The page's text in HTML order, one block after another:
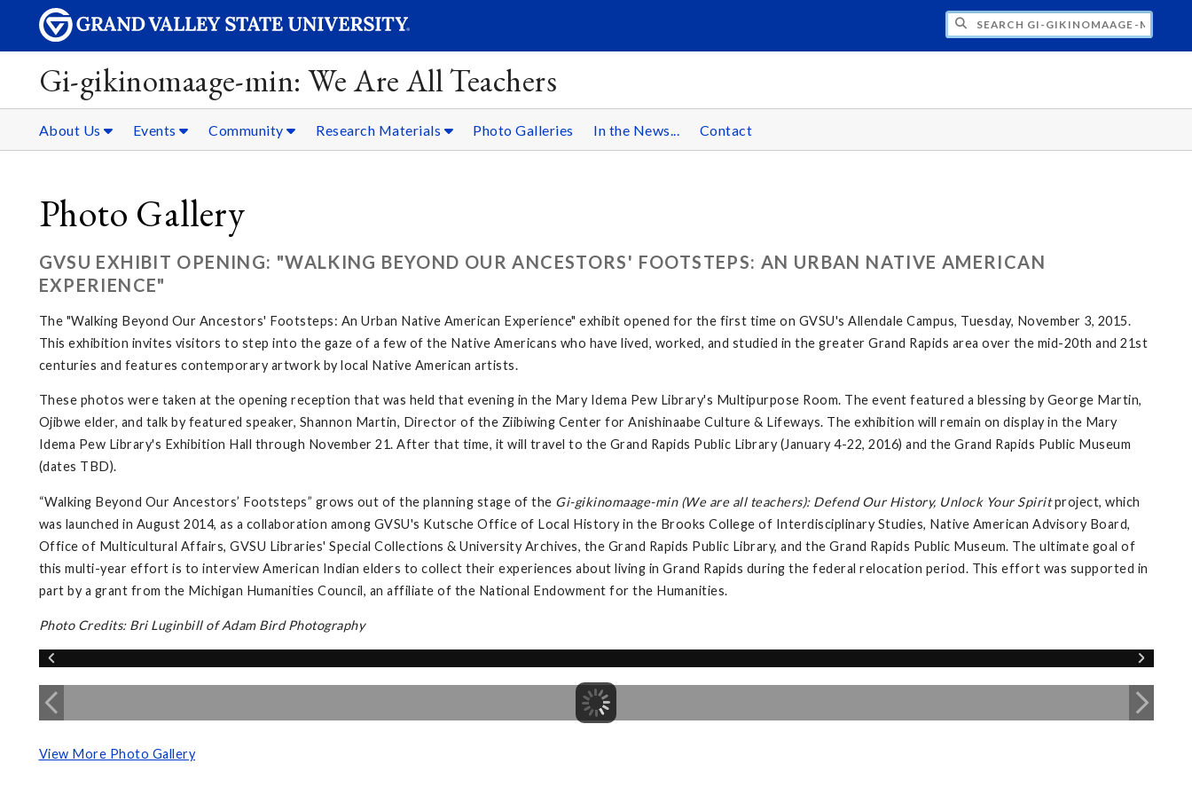
SEARCH GI-GIKINOMAAGE-MIN: WE ARE ALL
Gi-gikinomaage-min: We Are All Teachers
About Us Events Community Research Materials Photo Galleries In the News... Contact
Photo Gallery
GVSU EXHIBIT OPENING: "WALKING BEYOND OUR ANCESTORS' FOOTSTEPS: AN URBAN NATIVE AMERICAN
EXPERIENCE"
The "Walking Beyond Our Ancestors' Footsteps: An Urban Native American Experience" exhibit opened for the first time on GVSU's Allendale Campus, Tuesday, November 3, 2015.
This exhibition invites visitors to step into the gaze of a few of the Native Americans who have lived, worked, and studied in the greater Grand Rapids area over the mid-20th and 21st
centuries and features contemporary artwork by local Native American artists.
These photos were taken at the opening reception that was held that evening in the Mary Idema Pew Library's Multipurpose Room. The event featured a blessing by George Martin,
Ojibwe elder, and talk by featured speaker, Shannon Martin, Director of the Ziibiwing Center for Anishinaabe Culture & Lifeways. The exhibition will remain on display in the Mary
Idema Pew Library's Exhibition Hall through November 21. After that time, it will travel to the Grand Rapids Public Library (January 4-22, 2016) and the Grand Rapids Public Museum
(dates TBD).
“Walking Beyond Our Ancestors’ Footsteps” grows out of the planning stage of the Gi-gikinomaage-min (We are all teachers): Defend Our History, Unlock Your Spiritproject, which
was launched in August 2014, as a collaboration among GVSU's Kutsche Office of Local History in the Brooks College of Interdisciplinary Studies, Native American Advisory Board,
Office of Multicultural Affairs, GVSU Libraries' Special Collections & University Archives, the Grand Rapids Public Library, and the Grand Rapids Public Museum. The ultimate goal of
this multi-year effort is to interview American Indian elders to collect their experiences about living in Grand Rapids during the federal relocation period. This effort was supported in
part by a grant from the Michigan Humanities Council, an affiliate of the National Endowment for the Humanities.
Photo Credits: Bri Luginbill of Adam Bird Photography
View More Photo Gallery